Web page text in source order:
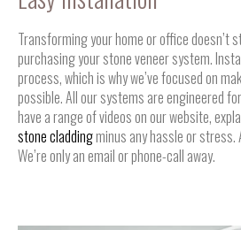
Transforming your home or office doesn’t
purchasing your stone veneer system.
process, which is why we’ve focused on
possible. All our systems are engineered
have a range of videos on our website,
stone claddingminus any hassle or stress.
We’re only an email or phone-call away.